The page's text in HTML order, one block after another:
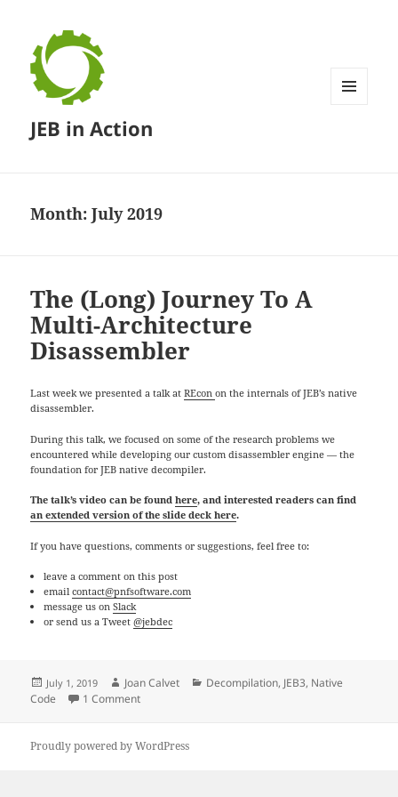
JEB in Action
Month:July 2019
The (Long) Journey To A
Multi-Architecture
Disassembler
Last week we presented a talk atREconon the internals of JEB’s native
disassembler.
During this talk, we focused on some of the research problems we
encountered while developing our custom disassembler engine — the
foundation for JEB native decompiler.
The talk’s video can be foundhere, and interested readers can find
an extended version of the slide deck here.
If you have questions, comments or suggestions, feel free to:
leave a comment on this post
emailcontact@pnfsoftware.com
message us onSlack
or send us a Tweet@jebdec
Posted
on
July 1, 2019 Author
Joan Calvet Categories
Decompilation, JEB3, Native
Code
1 Commenton The (Long) Journey To A Multi-Architecture
Proudly powered by WordPress